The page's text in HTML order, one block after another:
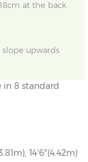
at the back
slope upwards
in 8 standard
14'6"(4.42m)